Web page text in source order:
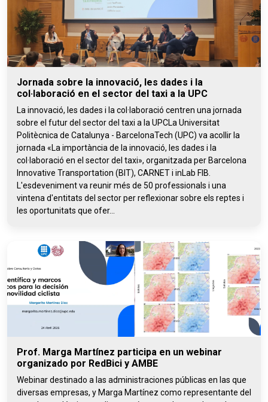
Jornada sobre la innovació, les dades i la
col·laboració en el sector del taxi a la UPC
La innovació, les dades i la col·laboració centren una jornada
sobre el futur del sector del taxi a la UPCLa Universitat
Politècnica de Catalunya - BarcelonaTech (UPC) va acollir la
jornada «La importància de la innovació, les dades i la
col·laboració en el sector del taxi», organitzada per Barcelona
Innovative Transportation (BIT), CARNET i inLab FIB.
L'esdeveniment va reunir més de 50 professionals i una
vintena d'entitats del sector per reflexionar sobre els reptes i
les oportunitats que ofer...
Prof. Marga Martínez participa en un webinar
organizado por RedBici y AMBE
Webinar destinado a las administraciones públicas en las que
diversas empresas, y Marga Martínez como representante del